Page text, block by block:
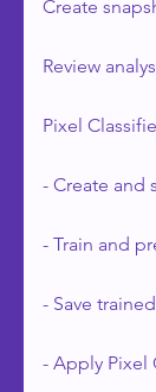
Create
Review
Pixel
- Create and
- Train and
- Save
- Apply Pixel